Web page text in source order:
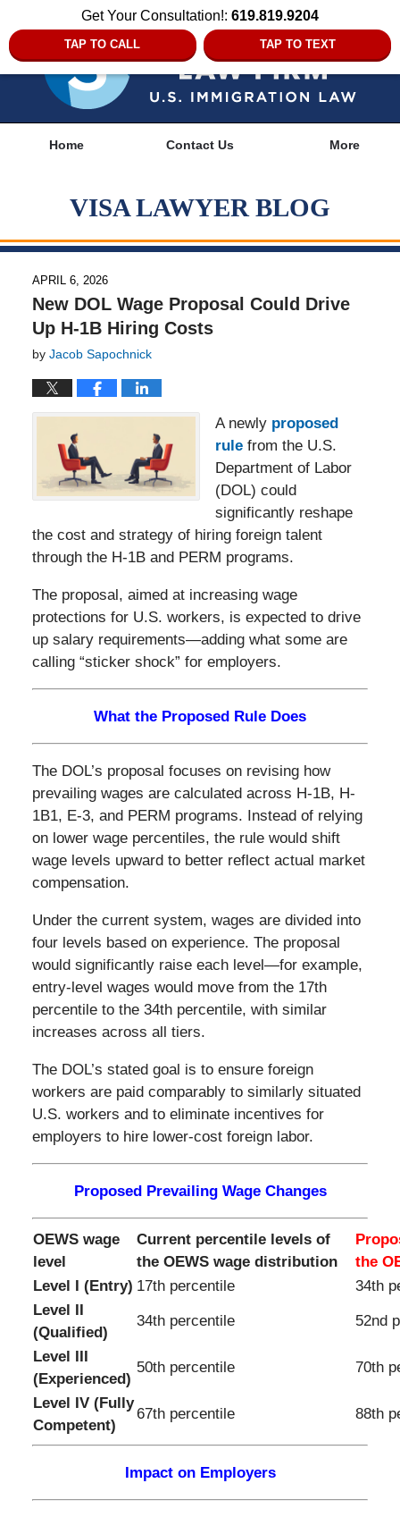
Get Your Consultation!: 619.819.9204
TAP TO CALL TAP TO TEXT
Home Contact Us More
VISA LAWYER BLOG
APRIL 6, 2026
New DOL Wage Proposal Could Drive
Up H-1B Hiring Costs
by Jacob Sapochnick
A newly proposed
rule from the U.S.
Department of Labor
(DOL) could
significantly reshape
the cost and strategy of hiring foreign talent
through the H-1B and PERM programs.
The proposal, aimed at increasing wage
protections for U.S. workers, is expected to drive
up salary requirements—adding what some are
calling “sticker shock” for employers.
What the Proposed Rule Does
The DOL’s proposal focuses on revising how
prevailing wages are calculated across H-1B, H-
1B1, E-3, and PERM programs. Instead of relying
on lower wage percentiles, the rule would shift
wage levels upward to better reflect actual market
compensation.
Under the current system, wages are divided into
four levels based on experience. The proposal
would significantly raise each level—for example,
entry-level wages would move from the 17th
percentile to the 34th percentile, with similar
increases across all tiers.
The DOL’s stated goal is to ensure foreign
workers are paid comparably to similarly situated
U.S. workers and to eliminate incentives for
employers to hire lower-cost foreign labor.
Proposed Prevailing Wage Changes
OEWS wage
level
Current percentile levels of
the OEWS wage distribution
the
Level I (Entry) 17th percentile
34th
Level II
(Qualified)
34th percentile 52nd
Level III
(Experienced)
50th percentile 70th
Level IV (Fully
Competent)
67th percentile 88th
Impact on Employers